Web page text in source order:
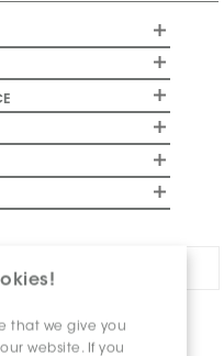
that we give you
website. If you